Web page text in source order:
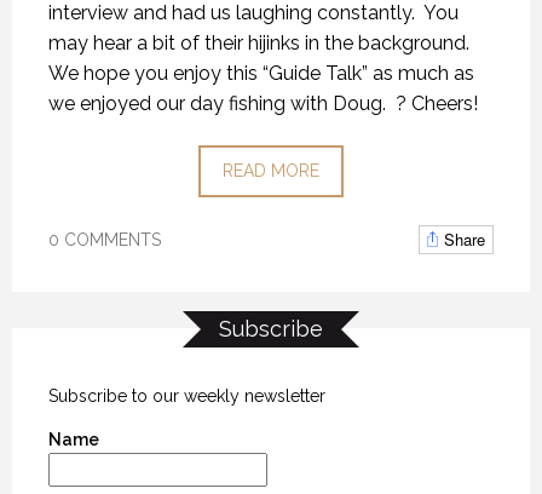
interview and had us laughing constantly. You
may hear a bit of their hijinks in the background.
We hope you enjoy this “Guide Talk” as much as
we enjoyed our day fishing with Doug. ? Cheers!
READ MORE
0 COMMENTS Share
Subscribe
Subscribe to our weekly newsletter
Name